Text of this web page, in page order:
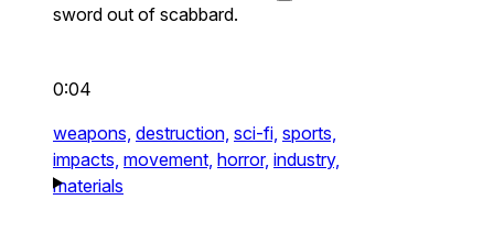
sword out of scabbard.
0:04
weapons, destruction, sci-fi, sports,
impacts, movement, horror, industry,
materials